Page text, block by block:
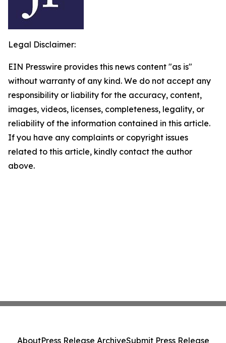
Legal Disclaimer:
EIN Presswire provides this news content "as is"
without warranty of any kind. We do not accept any
responsibility or liability for the accuracy, content,
images, videos, licenses, completeness, legality, or
reliability of the information contained in this article.
If you have any complaints or copyright issues
related to this article, kindly contact the author
above.
AboutPress Release ArchiveSubmit Press Release